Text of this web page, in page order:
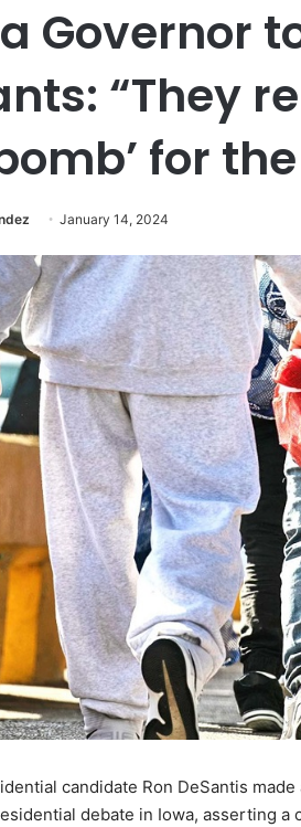
Governor
“They
for
January 14, 2024
candidate Ron DeSantis
debate in Iowa, asserting